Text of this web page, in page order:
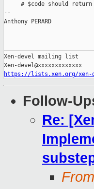
# $code should
--
Anthony PERARD
Xen-devel mailing list
https://lists.xen.org/xen-
Follow-
Re: